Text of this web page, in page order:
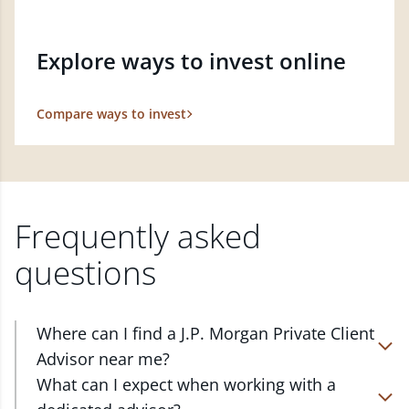
Explore ways to invest online
Compare ways to invest
Frequently asked
questions
Where can I find a J.P. Morgan Private Client
Advisor near me?
At J.P. Morgan Wealth Management, we have
advisors located in over 4,800 locations throughout
What can I expect when working with a